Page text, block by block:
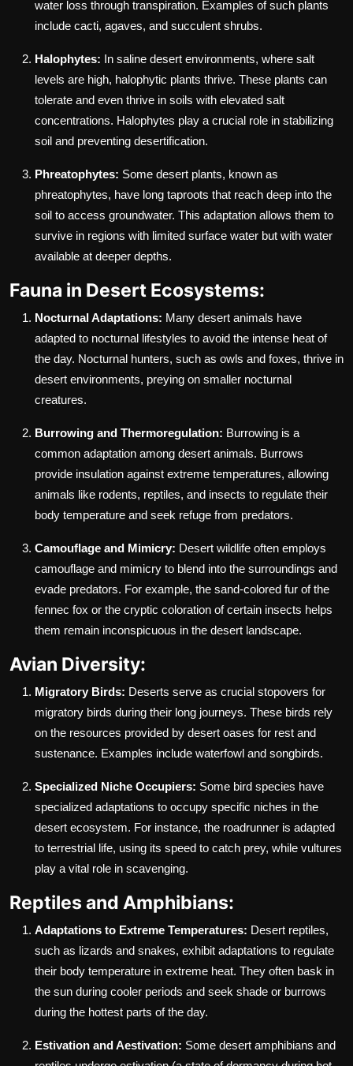
water loss through transpiration. Examples of such plants
include cacti, agaves, and succulent shrubs.
Halophytes: In saline desert environments, where salt
levels are high, halophytic plants thrive. These plants can
tolerate and even thrive in soils with elevated salt
concentrations. Halophytes play a crucial role in stabilizing
soil and preventing desertification.
Phreatophytes: Some desert plants, known as
phreatophytes, have long taproots that reach deep into the
soil to access groundwater. This adaptation allows them to
survive in regions with limited surface water but with water
available at deeper depths.
Fauna in Desert Ecosystems:
Nocturnal Adaptations: Many desert animals have
adapted to nocturnal lifestyles to avoid the intense heat of
the day. Nocturnal hunters, such as owls and foxes, thrive in
desert environments, preying on smaller nocturnal
creatures.
Burrowing and Thermoregulation: Burrowing is a
common adaptation among desert animals. Burrows
provide insulation against extreme temperatures, allowing
animals like rodents, reptiles, and insects to regulate their
body temperature and seek refuge from predators.
Camouflage and Mimicry: Desert wildlife often employs
camouflage and mimicry to blend into the surroundings and
evade predators. For example, the sand-colored fur of the
fennec fox or the cryptic coloration of certain insects helps
them remain inconspicuous in the desert landscape.
Avian Diversity:
Migratory Birds: Deserts serve as crucial stopovers for
migratory birds during their long journeys. These birds rely
on the resources provided by desert oases for rest and
sustenance. Examples include waterfowl and songbirds.
Specialized Niche Occupiers: Some bird species have
specialized adaptations to occupy specific niches in the
desert ecosystem. For instance, the roadrunner is adapted
to terrestrial life, using its speed to catch prey, while vultures
play a vital role in scavenging.
Reptiles and Amphibians:
Adaptations to Extreme Temperatures: Desert reptiles,
such as lizards and snakes, exhibit adaptations to regulate
their body temperature in extreme heat. They often bask in
the sun during cooler periods and seek shade or burrows
during the hottest parts of the day.
Estivation and Aestivation: Some desert amphibians and